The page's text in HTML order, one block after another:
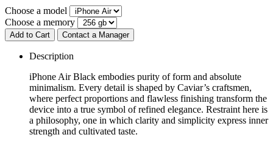
Choose a model
Choose a memory
Add to Cart Contact a Manager
Description
iPhone Air Black embodies purity of form and absolute
minimalism. Every detail is shaped by Caviar’s craftsmen,
where perfect proportions and flawless finishing transform the
device into a true symbol of refined elegance. Restraint here is
a philosophy, one in which clarity and simplicity express inner
strength and cultivated taste.